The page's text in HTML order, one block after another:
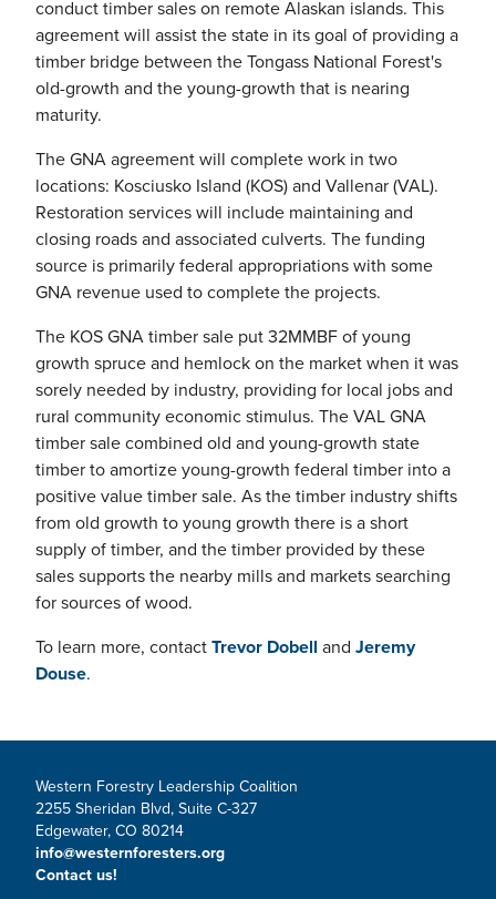
conduct timber sales on remote Alaskan islands. This
agreement will assist the state in its goal of providing a
timber bridge between the Tongass National Forest's
old-growth and the young-growth that is nearing
maturity.
The GNA agreement will complete work in two
locations: Kosciusko Island (KOS) and Vallenar (VAL).
Restoration services will include maintaining and
closing roads and associated culverts. The funding
source is primarily federal appropriations with some
GNA revenue used to complete the projects.
The KOS GNA timber sale put 32MMBF of young
growth spruce and hemlock on the market when it was
sorely needed by industry, providing for local jobs and
rural community economic stimulus. The VAL GNA
timber sale combined old and young-growth state
timber to amortize young-growth federal timber into a
positive value timber sale. As the timber industry shifts
from old growth to young growth there is a short
supply of timber, and the timber provided by these
sales supports the nearby mills and markets searching
for sources of wood.
To learn more, contactTrevor Dobell and Jeremy
Douse.
Western Forestry Leadership Coalition
2255 Sheridan Blvd, Suite C-327
Edgewater, CO 80214
info@westernforesters.org
Contact us!